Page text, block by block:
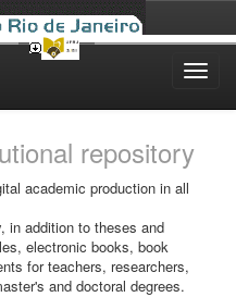
repository
academic production in all
in addition to theses and
electronic books, book
for teachers, researchers,
and doctoral degrees.